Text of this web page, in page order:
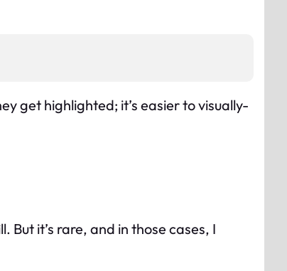
get highlighted; it’s easier to visually-
it’s rare, and in those cases, I